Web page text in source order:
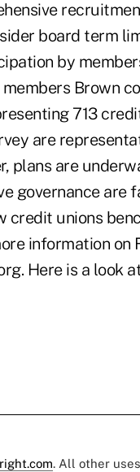
board term
by
Brown
713
are
plans are
governance are
credit unions
information on
Here is a look
. All other